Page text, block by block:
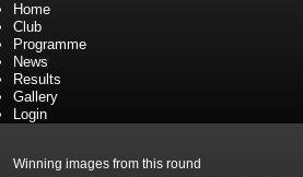
Home
Club
Programme
News
Results
Gallery
Login
Winning images from this round